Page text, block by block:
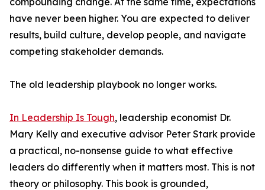
have never been higher. You are expected to deliver
results, build culture, develop people, and navigate
competing stakeholder demands.
The old leadership playbook no longer works.
In Leadership Is Tough, leadership economist Dr.
Mary Kelly and executive advisor Peter Stark provide
a practical, no-nonsense guide to what effective
leaders do differently when it matters most. This is not
theory or philosophy. This book is grounded,